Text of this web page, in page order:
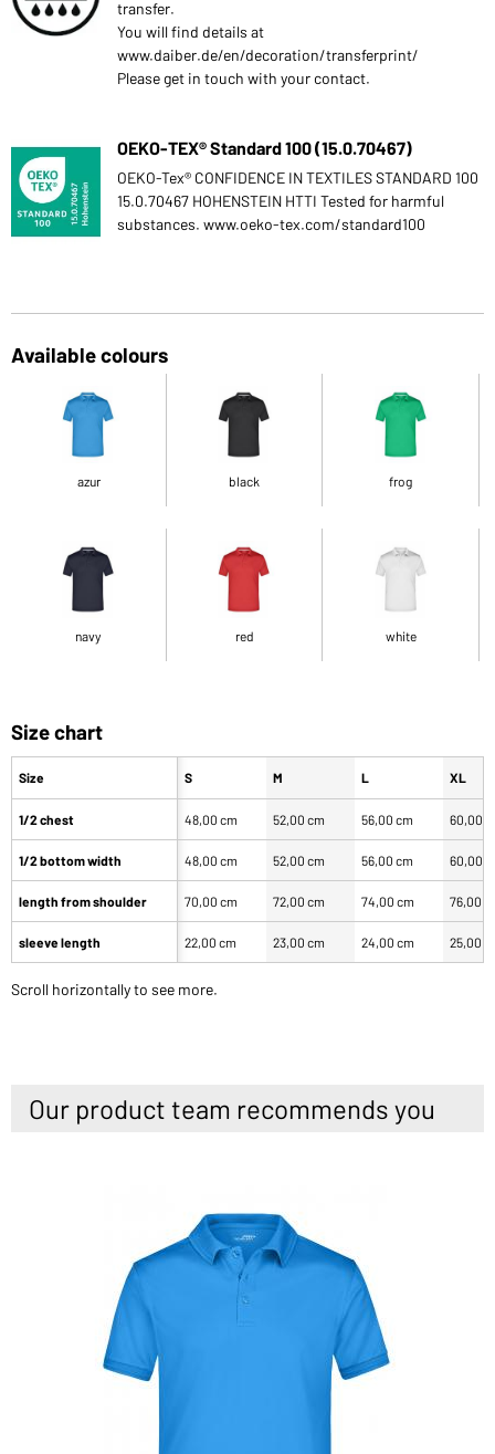
transfer.
You will find details at
www.daiber.de/en/decoration/transferprint/
Please get in touch with your contact.
OEKO-TEX® Standard 100 (15.0.70467)
OEKO-Tex® CONFIDENCE IN TEXTILES STANDARD 100
15.0.70467 HOHENSTEIN HTTI Tested for harmful
substances. www.oeko-tex.com/standard100
Available colours
azur black frog
navy red white
Size chart
Size
1/2 chest
1/2 bottom width
length from shoulder
sleeve length
S M L XL
48,00 cm 52,00 cm 56,00 cm 60,00
48,00 cm 52,00 cm 56,00 cm 60,00
70,00 cm 72,00 cm 74,00 cm 76,00
22,00 cm 23,00 cm 24,00 cm 25,00
Scroll horizontally to see more.
Our product team recommends you